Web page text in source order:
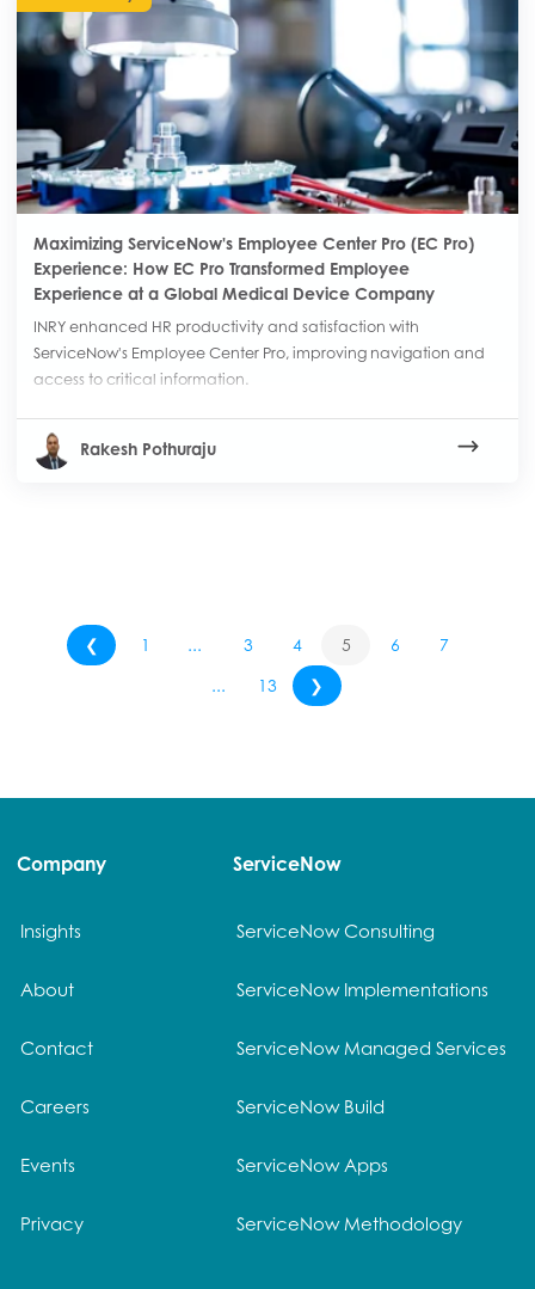
Maximizing ServiceNow's Employee Center Pro (EC Pro)
Experience: How EC Pro Transformed Employee
Experience at a Global Medical Device Company
INRY enhanced HR productivity and satisfaction with
ServiceNow's Employee Center Pro, improving navigation and
access to critical information.
Rakesh Pothuraju
❮ 1 ... 3 4 5 6
7
...
13 ❯
Company
Insights
About
Contact
Careers
Events
Privacy
ServiceNow
ServiceNow Consulting
ServiceNow Implementations
ServiceNow Managed Services
ServiceNow Build
ServiceNow Apps
ServiceNow Methodology